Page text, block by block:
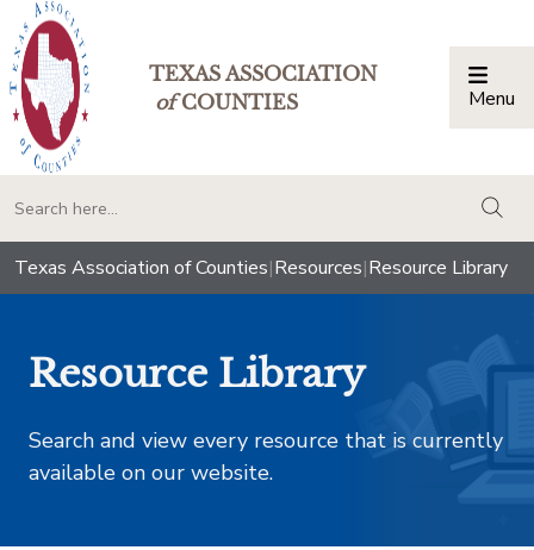
TEXAS ASSOCIATION
ofCOUNTIES Menu
Texas Association of Counties|Resources|Resource Library
Resource Library
Search and view every resource that is currently
available on our website.